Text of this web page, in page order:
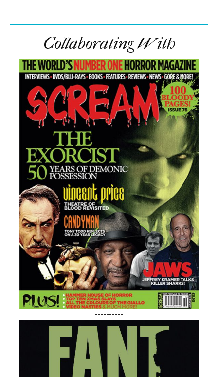
Collaborating With
----------